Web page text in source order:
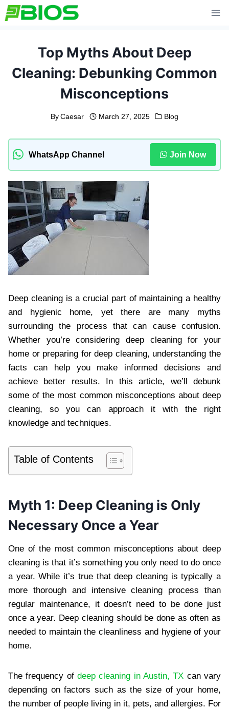
Skip
to
Top Myths About Deep
Cleaning: Debunking Common
Misconceptions
By Caesar March 27, 2025 Blog
WhatsApp Channel Join Now
Deep cleaning is a crucial part of maintaining a healthy
and hygienic home, yet there are many myths
surrounding the process that can cause confusion.
Whether you’re considering deep cleaning for your
home or preparing for deep cleaning, understanding the
facts can help you make informed decisions and
achieve better results. In this article, we’ll debunk
some of the most common misconceptions about deep
cleaning, so you can approach it with the right
knowledge and techniques.
Table of Contents
Myth 1: Deep Cleaning is Only
Necessary Once a Year
One of the most common misconceptions about deep
cleaning is that it’s something you only need to do once
a year. While it’s true that deep cleaning is typically a
more thorough and intensive cleaning process than
regular maintenance, it doesn’t need to be done just
once a year. Deep cleaning should be done as often as
needed to maintain the cleanliness and hygiene of your
home.
The frequency of deep cleaning in Austin, TX can vary
depending on factors such as the size of your home,
the number of people living in it, pets, and allergies. For